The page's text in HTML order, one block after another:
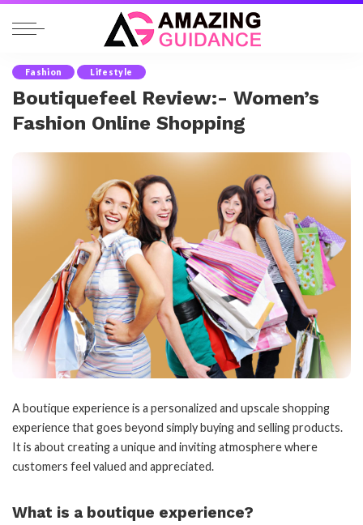
Fashion Lifestyle
Boutiquefeel Review:- Women’s
Fashion Online Shopping
A boutique experience is a personalized and upscale shopping
experience that goes beyond simply buying and selling products.
It is about creating a unique and inviting atmosphere where
customers feel valued and appreciated.
What is a boutique experience?